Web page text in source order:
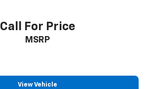
Call For Price
MSRP
View Vehicle